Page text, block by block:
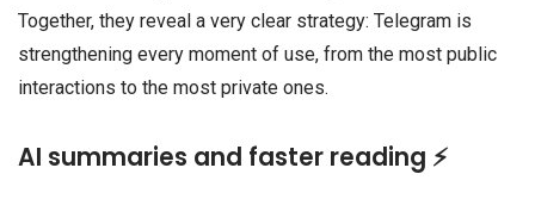
Together, they reveal a very clear strategy: Telegram is
strengthening every moment of use, from the most public
interactions to the most private ones.
AI summaries and faster reading ⚡